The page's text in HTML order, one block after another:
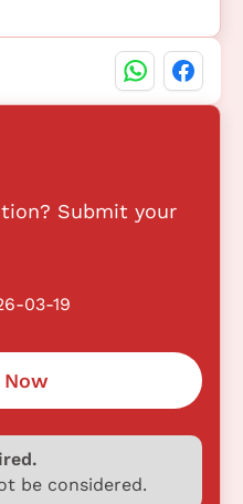
Submit your
03-19
be considered.